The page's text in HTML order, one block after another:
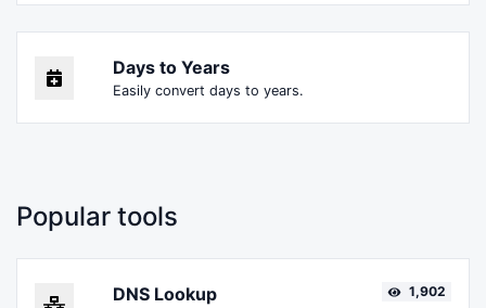
Days to Years
Easily convert days to years.
Popular tools
DNS Lookup 1,902